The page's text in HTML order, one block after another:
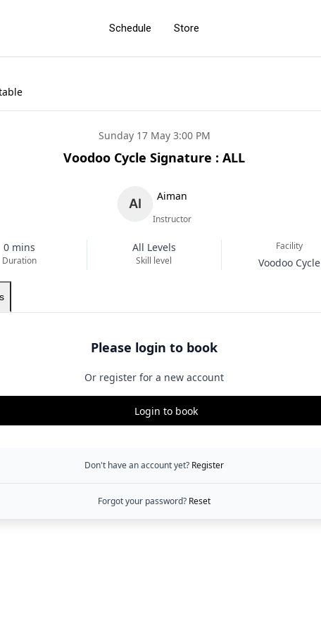
Schedule Store
Sunday 17 May 3:00 PM
Voodoo Cycle Signature : ALL
Aiman
Instructor
0 mins
Duration
All Levels
Skill level
Facility
Voodoo Cycle
Please login to book
Or register for a new account
Login to book
Don't have an account yet? Register
Forgot your password? Reset